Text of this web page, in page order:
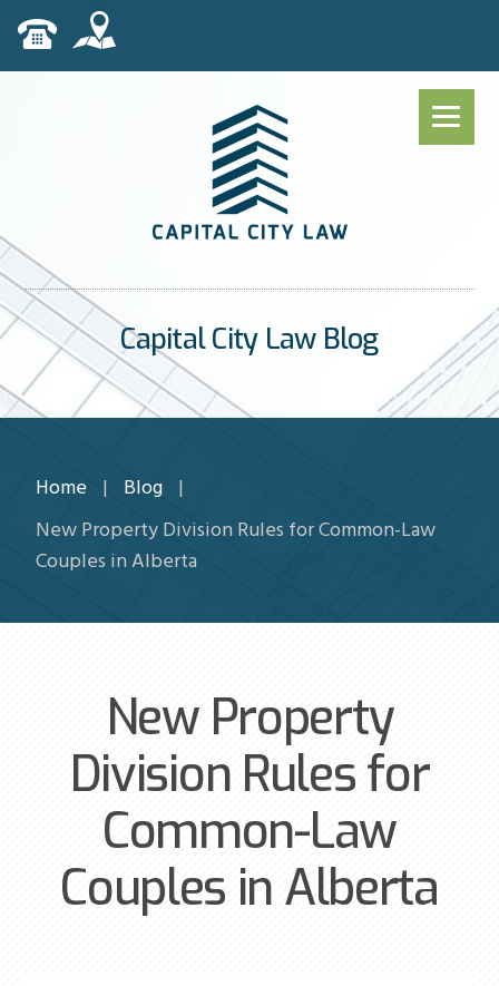
Capital City Law Blog
Home | Blog |
New Property Division Rules for Common-Law
Couples in Alberta
New Property
Division Rules for
Common-Law
Couples in Alberta